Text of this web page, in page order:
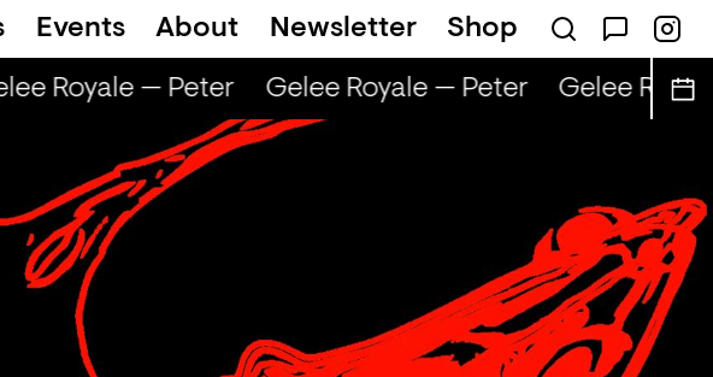
Events About Newsletter Shop
Royale — Peter Gelee Royale — Peter Gelee